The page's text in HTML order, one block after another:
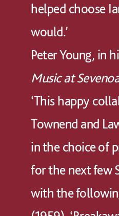
helped choose
would.’
Peter Young, in
Music at
‘This happy
Townend and
in the choice of
for the next few
with the